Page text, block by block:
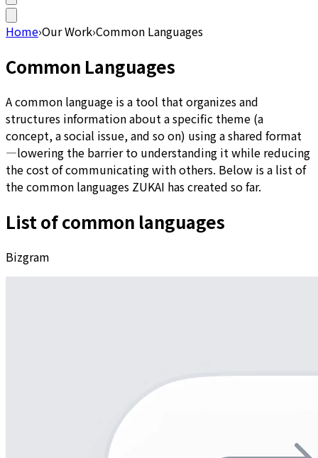
Home›Our Work›Common Languages
Common Languages
A common language is a tool that organizes and
structures information about a specific theme (a
concept, a social issue, and so on) using a shared format
—lowering the barrier to understanding it while reducing
the cost of communicating with others. Below is a list of
the common languages ZUKAI has created so far.
List of common languages
Bizgram